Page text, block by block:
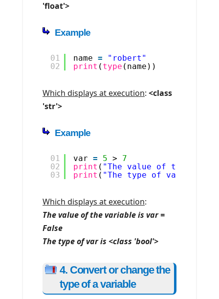
'float'>
Example
01
02
name =
"robert"
print ( type (name))
Which displays at execution: <class
'str'>
Example
01
02
03
var = 5 > 7
print ( "The value of the
print ( "The type of var is "
Which displays at execution:
The value of the variable is var =
False
The type of var is <class 'bool'>
4. Convert or change the
type of a variable